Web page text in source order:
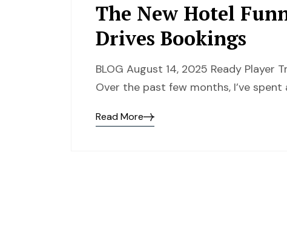
The New Hotel
Drives Bookings
BLOG August 14, 2025 Ready Player
Over the past few months, I’ve spent
Read More